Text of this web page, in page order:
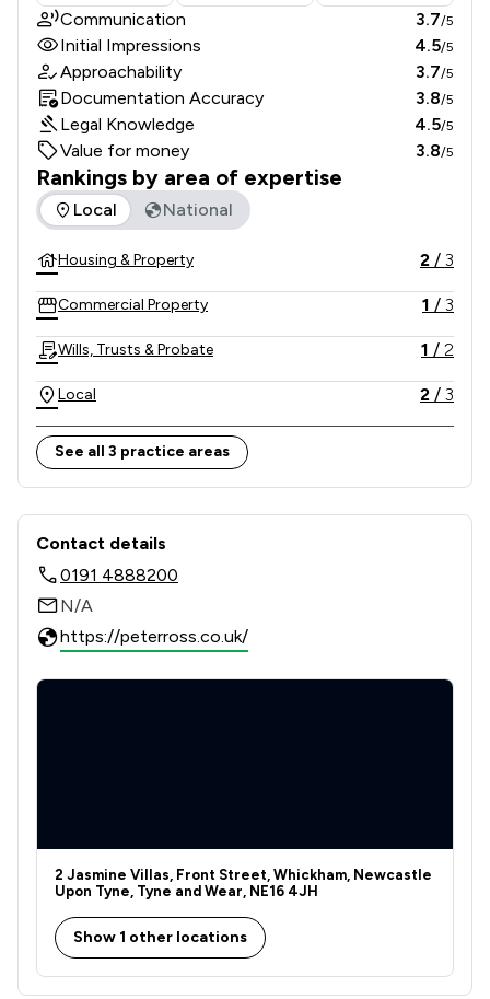
Communication 3.7/5
Initial Impressions 4.5/5
Approachability 3.7/5
Documentation Accuracy 3.8/5
Legal Knowledge 4.5/5
Value for money 3.8/5
Rankings by area of expertise
The rankings below show the areas of expertise that
Local National
Housing & Property 2 / 3
Commercial Property 1 / 3
Wills, Trusts & Probate 1 / 2
Local 2 / 3
See all 3 practice areas
Contact & Locations - Ross Estates
Contact details
0191 4888200
N/A
https://peterross.co.uk/
2 Jasmine Villas, Front Street, Whickham, Newcastle
Upon Tyne, Tyne and Wear, NE16 4JH
Show 1 other locations